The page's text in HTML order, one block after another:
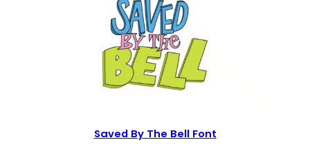
Saved By The Bell Font